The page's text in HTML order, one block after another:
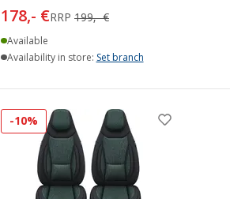
178,- €RRP199,- €
Available
Availability in store: Set branch
-10%